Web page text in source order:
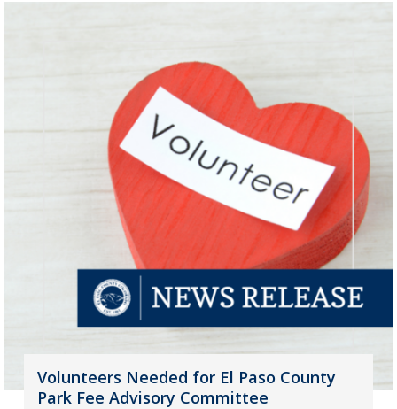
Volunteers Needed for El Paso County
Park Fee Advisory Committee